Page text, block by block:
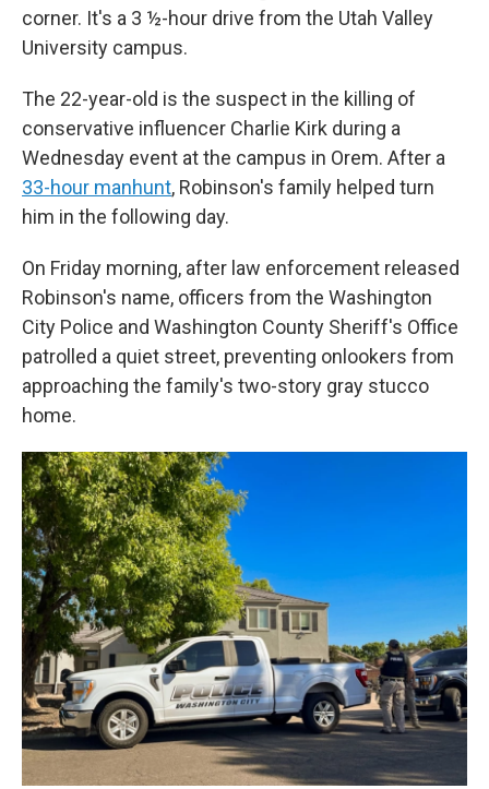
corner. It's a 3 ½-hour drive from the Utah Valley
University campus.
The 22-year-old is the suspect in the killing of
conservative influencer Charlie Kirk during a
Wednesday event at the campus in Orem. After a
33-hour manhunt, Robinson's family helped turn
him in the following day.
On Friday morning, after law enforcement released
Robinson's name, officers from the Washington
City Police and Washington County Sheriff's Office
patrolled a quiet street, preventing onlookers from
approaching the family's two-story gray stucco
home.